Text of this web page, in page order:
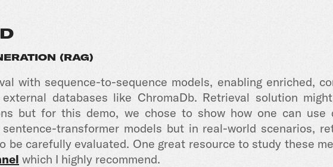
(RAG)
with sequence-to-sequence models, enabling enriched,
databases like ChromaDb. Retrieval solution
but for this demo, we chose to show how one can use
transformer models but in real-world scenarios,
be carefully evaluated. One great resource to study these
which I highly recommend.